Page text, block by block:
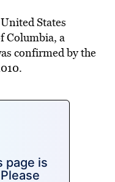
States
Columbia, a
confirmed by the